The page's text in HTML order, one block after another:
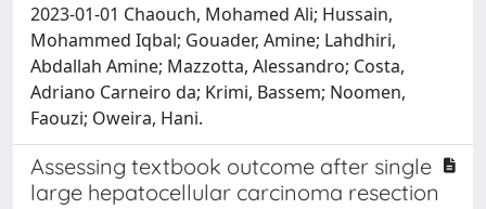
2023-01-01 Chaouch, Mohamed Ali; Hussain,
Mohammed Iqbal; Gouader, Amine; Lahdhiri,
Abdallah Amine; Mazzotta, Alessandro; Costa,
Adriano Carneiro da; Krimi, Bassem; Noomen,
Faouzi; Oweira, Hani.
Assessing textbook outcome after single
large hepatocellular carcinoma resection